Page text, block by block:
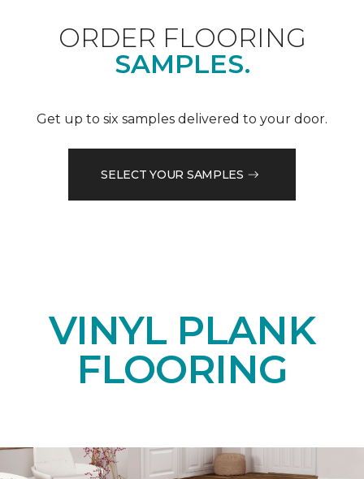
ORDER FLOORING
SAMPLES.
Get up to six samples delivered to your door.
SELECT YOUR SAMPLES
VINYL PLANK
FLOORING